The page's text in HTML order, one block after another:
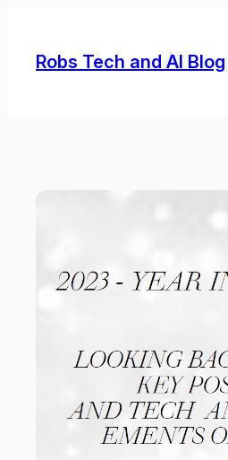
content
Robs Tech and AI Blog